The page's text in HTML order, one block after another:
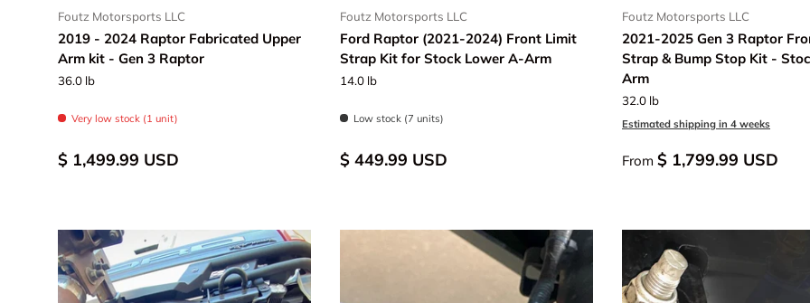
Foutz Motorsports LLC
2019 - 2024 Raptor Fabricated Upper
Arm kit - Gen 3 Raptor
36.0 lb
Very low stock (1 unit)
$ 1,499.99 USD
Foutz Motorsports LLC
Ford Raptor (2021-2024) Front Limit
Strap Kit for Stock Lower A-Arm
14.0 lb
Low stock (7 units)
$ 449.99 USD
Foutz Motorsports LLC
2021-2025 Gen 3 Raptor
Strap & Bump Stop Kit -
Arm
32.0 lb
Estimated shipping in 4 weeks
From $ 1,799.99 USD